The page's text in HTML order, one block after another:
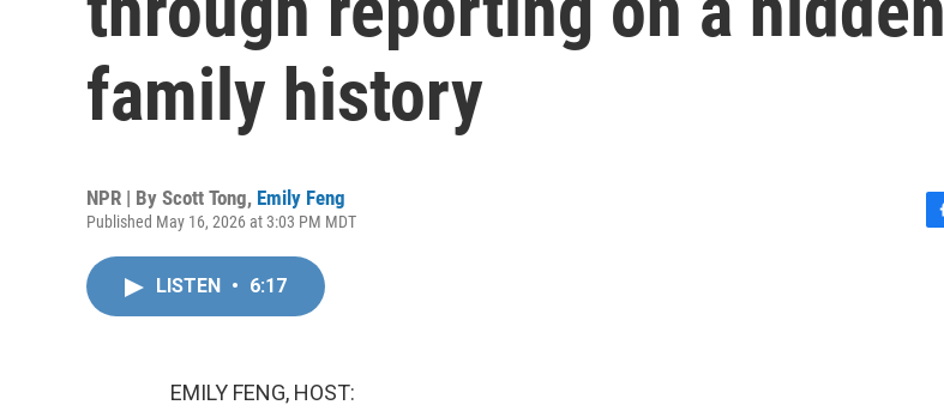
family history
NPR | By Scott Tong, Emily Feng
Published May 16, 2026 at 3:03 PM MDT
LISTEN • 6:17
EMILY FENG, HOST: